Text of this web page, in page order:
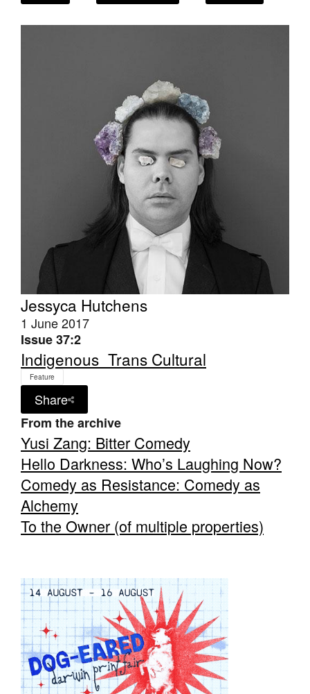
Log in
Jessyca Hutchens
1 June 2017
Issue 37:2
Indigenous_Trans Cultural
Feature
Share
From the archive
Yusi Zang: Bitter Comedy
Hello Darkness: Who’s Laughing Now?
Comedy as Resistance: Comedy as
Alchemy
To the Owner (of multiple properties)